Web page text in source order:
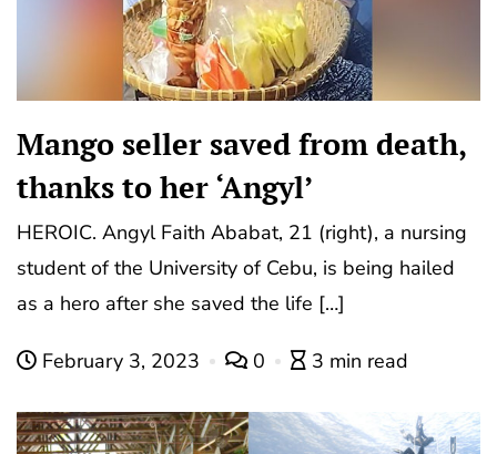
Mango seller saved from death,
thanks to her ‘Angyl’
HEROIC. Angyl Faith Ababat, 21 (right), a nursing
student of the University of Cebu, is being hailed
as a hero after she saved the life […]
February 3, 2023 0 3 min read